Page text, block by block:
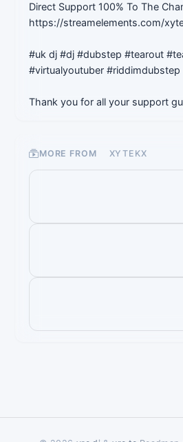
Direct Support 100% To The
https://streamelements.com/
#uk dj #dj #dubstep #tearout
#virtualyoutuber #riddimdubstep
Thank you for all your support
MORE FROM XYTEKX